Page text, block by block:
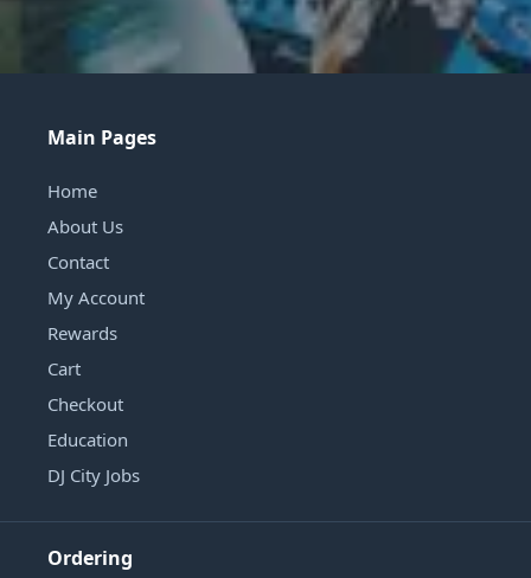
Main Pages
Home
About Us
Contact
My Account
Rewards
Cart
Checkout
Education
DJ City Jobs
Ordering